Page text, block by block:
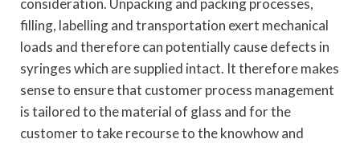
consideration. Unpacking and packing processes,
filling, labelling and transportation exert mechanical
loads and therefore can potentially cause defects in
syringes which are supplied intact. It therefore makes
sense to ensure that customer process management
is tailored to the material of glass and for the
customer to take recourse to the knowhow and